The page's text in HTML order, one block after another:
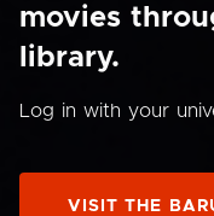
movies
library.
Log in with your
VISIT THE